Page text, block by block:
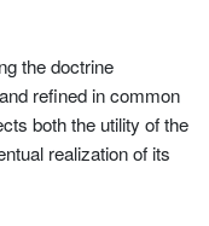
the doctrine
refined in common
both the utility of the
realization of its